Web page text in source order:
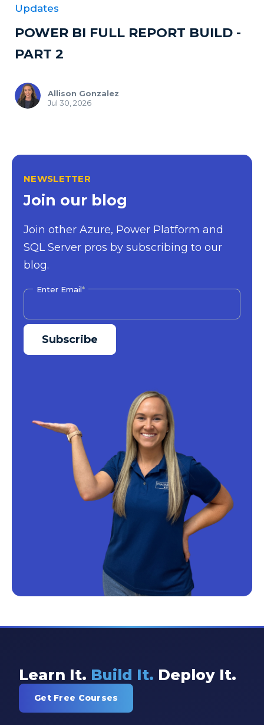
Updates
POWER BI FULL REPORT BUILD -
PART 2
Allison Gonzalez
Jul 30, 2026
NEWSLETTER
Join our blog
Join other Azure, Power Platform and
SQL Server pros by subscribing to our
blog.
Enter Email*
Learn It. Build It. Deploy It.
Get Free Courses